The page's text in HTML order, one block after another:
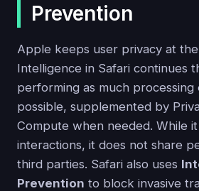
Prevention
Apple keeps user privacy at
Intelligence in Safari continues
performing as much processing
possible, supplemented by
Compute when needed. While
interactions, it does not share
third parties. Safari also uses
Prevention to block invasive